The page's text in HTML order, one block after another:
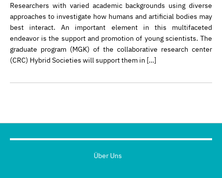
Researchers with varied academic backgrounds using diverse
approaches to investigate how humans and artificial bodies may
best interact. An important element in this multifaceted
endeavor is the support and promotion of young scientists. The
graduate program (MGK) of the collaborative research center
(CRC) Hybrid Societies will support them in […]
Über Uns